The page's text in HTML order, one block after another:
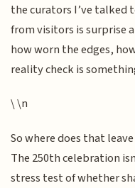
the curators I’ve talked
from visitors is surprise
how worn the edges,
reality check is
\ \n
So where does that
The 250th celebration
stress test of whether